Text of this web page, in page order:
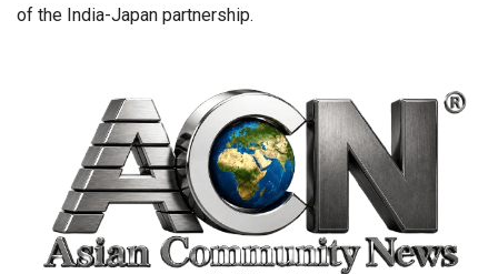
of the India-Japan partnership.